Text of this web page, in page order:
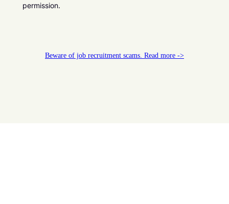
permission.
Beware of job recruitment scams. Read more ->